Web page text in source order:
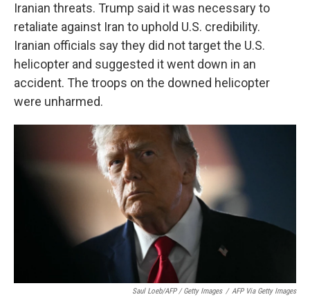
Iranian threats. Trump said it was necessary to
retaliate against Iran to uphold U.S. credibility.
Iranian officials say they did not target the U.S.
helicopter and suggested it went down in an
accident. The troops on the downed helicopter
were unharmed.
Saul Loeb/AFP / Getty Images / AFP Via Getty Images